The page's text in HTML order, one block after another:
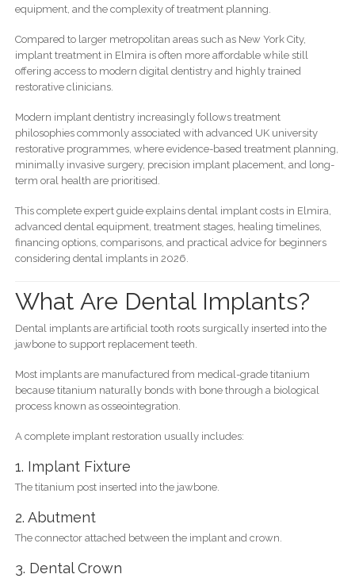
equipment, and the complexity of treatment planning.
Compared to larger metropolitan areas such as New York City,
implant treatment in Elmira is often more affordable while still
offering access to modern digital dentistry and highly trained
restorative clinicians.
Modern implant dentistry increasingly follows treatment
philosophies commonly associated with advanced UK university
restorative programmes, where evidence-based treatment planning,
minimally invasive surgery, precision implant placement, and long-
term oral health are prioritised.
This complete expert guide explains dental implant costs in Elmira,
advanced dental equipment, treatment stages, healing timelines,
financing options, comparisons, and practical advice for beginners
considering dental implants in 2026.
What Are Dental Implants?
Dental implants are artificial tooth roots surgically inserted into the
jawbone to support replacement teeth.
Most implants are manufactured from medical-grade titanium
because titanium naturally bonds with bone through a biological
process known as osseointegration.
A complete implant restoration usually includes:
1. Implant Fixture
The titanium post inserted into the jawbone.
2. Abutment
The connector attached between the implant and crown.
3. Dental Crown